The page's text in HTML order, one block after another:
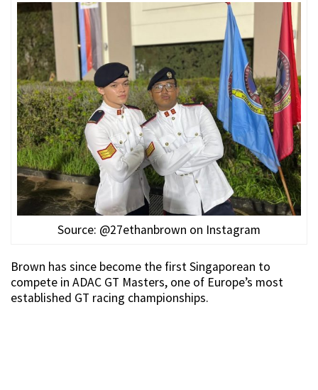
Source: @27ethanbrown on Instagram
Brown has since become the first Singaporean to
compete in ADAC GT Masters, one of Europe’s most
established GT racing championships.